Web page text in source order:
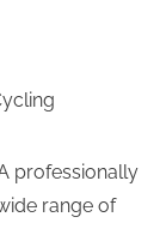
professionally
range of